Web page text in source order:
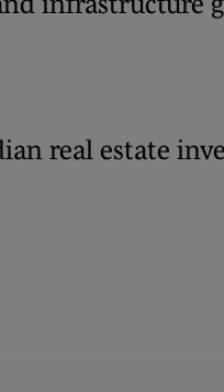
real estate